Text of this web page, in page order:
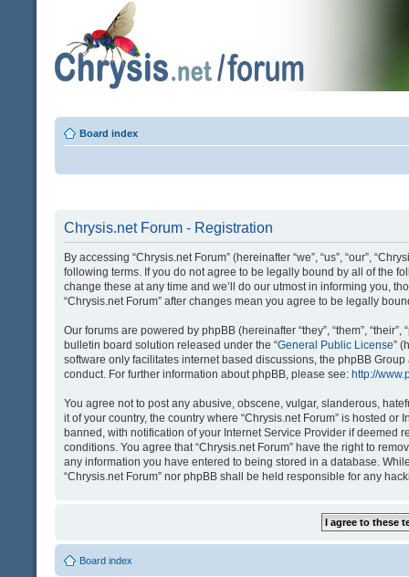
Board index
Chrysis.net Forum - Registration
By accessing “Chrysis.net Forum” (hereinafter “we”, “us”, “our”,
following terms. If you do not agree to be legally bound by all of the
change these at any time and we’ll do our utmost in informing you,
“Chrysis.net Forum” after changes mean you agree to be legally
Our forums are powered by phpBB (hereinafter “they”, “them”,
bulletin board solution released under the “General Public License”
software only facilitates internet based discussions, the phpBB
conduct. For further information about phpBB, please see: http://
You agree not to post any abusive, obscene, vulgar, slanderous,
it of your country, the country where “Chrysis.net Forum” is hosted
banned, with notification of your Internet Service Provider if deemed
conditions. You agree that “Chrysis.net Forum” have the right to
any information you have entered to being stored in a database.
“Chrysis.net Forum” nor phpBB shall be held responsible for any
Board index